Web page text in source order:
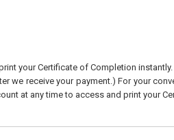
your Certificate of Completion
we receive your payment.) For your
at any time to access and print your